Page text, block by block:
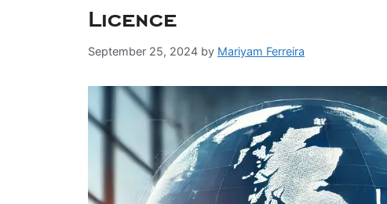
Licence
September 25, 2024 by Mariyam Ferreira